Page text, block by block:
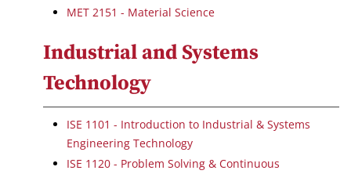
MET 2151 - Material Science
Industrial and Systems
Technology
ISE 1101 - Introduction to Industrial & Systems
Engineering Technology
ISE 1120 - Problem Solving & Continuous